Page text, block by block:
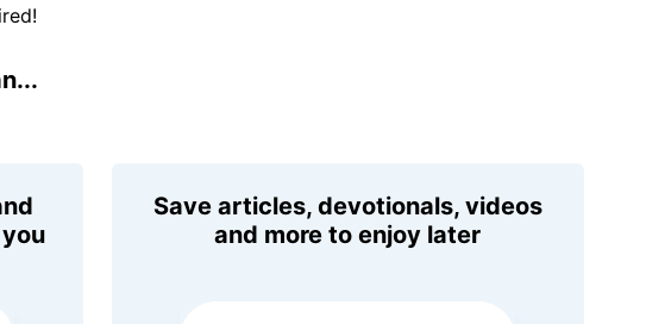
Save articles, devotionals, videos
and more to enjoy later